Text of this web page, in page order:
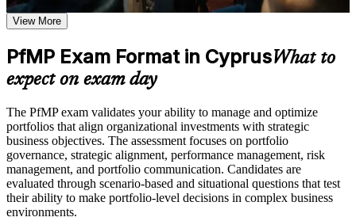
Career and Workplace Application
advancement, and improved job performance in Cyprus
Strengthen confidence in applying course concepts to
workplace challenges
and PfMP exam prep training in Cyprus
Support enterprise capability development through a
Corporate PfMP training program designed for senior leaders,
PMOs, and portfolio management teams
Positions you for portfolio manager and PMO head roles
Builds skill in aligning portfolios to strategy and optimising
investment
Strengthens governance, prioritisation and portfolio risk
capability
Provides a globally recognised, transferable PMI credential
Includes application and panel-review support for the
View More
PfMP Exam Format in CyprusWhat to
expect on exam day
The PfMP exam validates your ability to manage and optimize
portfolios that align organizational investments with strategic
business objectives. The assessment focuses on portfolio
governance, strategic alignment, performance management, risk
management, and portfolio communication. Candidates are
evaluated through scenario-based and situational questions that test
their ability to make portfolio-level decisions in complex business
environments.